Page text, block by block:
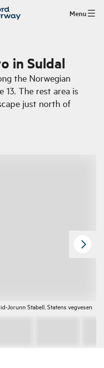
Menu
in Suldal
the Norwegian
13. The rest area is
just north of
Jorunn Stabell, Statens vegvesen